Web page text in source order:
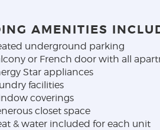
AMENITIES
underground parking
or French door with all
Star appliances
facilities
coverings
closet space
& water included for each unit